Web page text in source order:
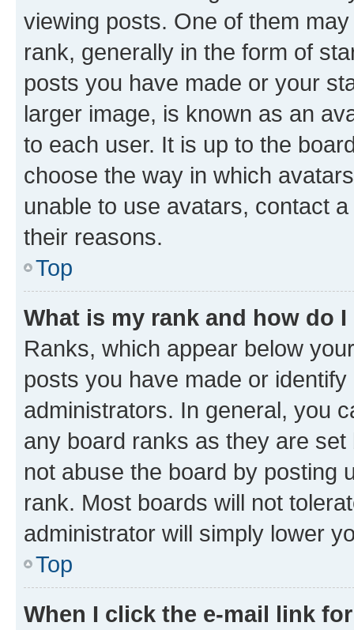
viewing posts. One of them
rank, generally in the form of
posts you have made or your
larger image, is known as an
to each user. It is up to the
choose the way in which
unable to use avatars, contact
their reasons.
Top
What is my rank and how do
Ranks, which appear below
posts you have made or
administrators. In general, you
any board ranks as they are
not abuse the board by posting
rank. Most boards will not
administrator will simply lower
Top
When I click the e-mail link